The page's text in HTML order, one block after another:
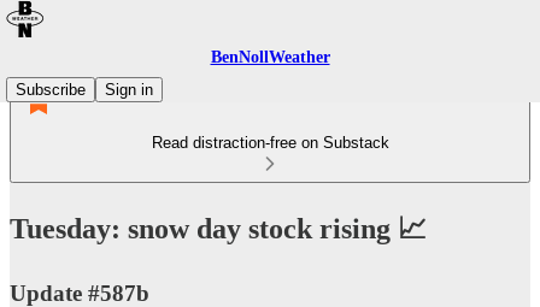
BenNollWeather
Subscribe
Sign in
Read distraction-free on Substack
Tuesday: snow day stock rising 📈
Update #587b